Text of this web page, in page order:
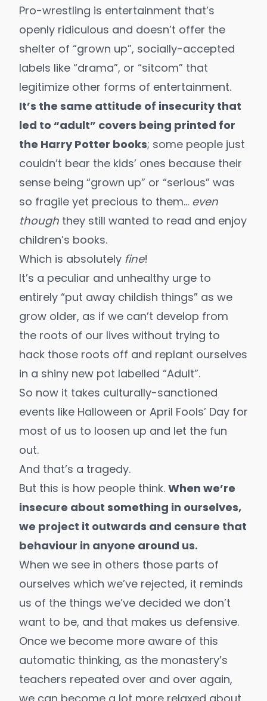
Pro-wrestling is entertainment that’s
openly ridiculous and doesn’t offer the
shelter of “grown up”, socially-accepted
labels like “drama”, or “sitcom” that
legitimize other forms of entertainment.
It’s the same attitude of insecurity that
led to “adult” covers being printed for
the Harry Potter books; some people just
couldn’t bear the kids’ ones because their
sense being “grown up” or “serious” was
so fragile yet precious to them… even
though they still wanted to read and enjoy
children’s books.
Which is absolutely fine!
It’s a peculiar and unhealthy urge to
entirely “put away childish things” as we
grow older, as if we can’t develop from
the roots of our lives without trying to
hack those roots off and replant ourselves
in a shiny new pot labelled “Adult”.
So now it takes culturally-sanctioned
events like Halloween or April Fools’ Day for
most of us to loosen up and let the fun
out.
And that’s a tragedy.
But this is how people think. When we’re
insecure about something in ourselves,
we project it outwards and censure that
behaviour in anyone around us.
When we see in others those parts of
ourselves which we’ve rejected, it reminds
us of the things we’ve decided we don’t
want to be, and that makes us defensive.
Once we become more aware of this
automatic thinking, as the monastery’s
teachers repeated over and over again,